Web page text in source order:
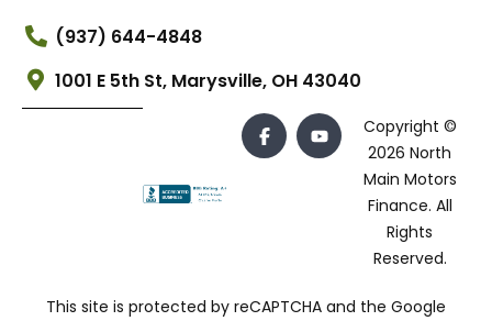
(937) 644-4848
1001 E 5th St, Marysville, OH 43040
Copyright ©
2026 North
Main Motors
Finance. All
Rights
Reserved.
This site is protected by reCAPTCHA and the Google